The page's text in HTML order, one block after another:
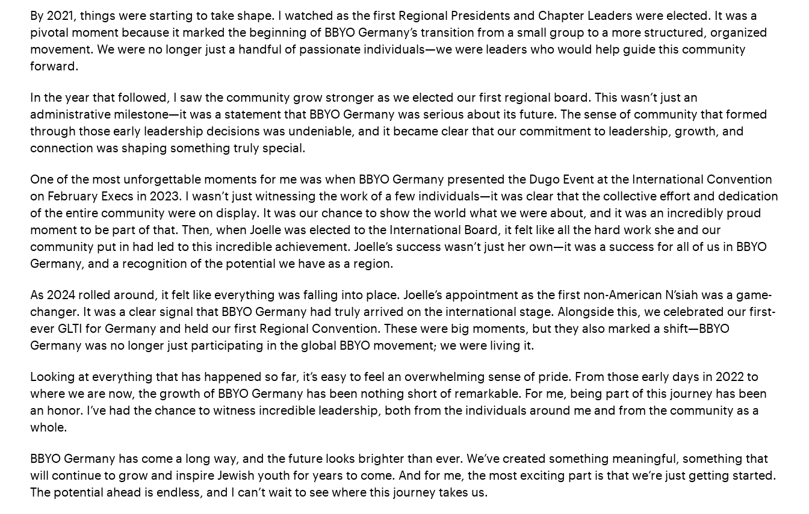
By 2021, things were starting to take shape. I watched as the first Regional Presidents and Chapter Leaders were elected. It was a
pivotal moment because it marked the beginning of BBYO Germany’s transition from a small group to a more structured, organized
movement. We were no longer just a handful of passionate individuals—we were leaders who would help guide this community
forward.
In the year that followed, I saw the community grow stronger as we elected our first regional board. This wasn’t just an
administrative milestone—it was a statement that BBYO Germany was serious about its future. The sense of community that formed
through those early leadership decisions was undeniable, and it became clear that our commitment to leadership, growth, and
connection was shaping something truly special.
One of the most unforgettable moments for me was when BBYO Germany presented the Dugo Event at the International Convention
on February Execs in 2023. I wasn’t just witnessing the work of a few individuals—it was clear that the collective effort and dedication
of the entire community were on display. It was our chance to show the world what we were about, and it was an incredibly proud
moment to be part of that. Then, when Joelle was elected to the International Board, it felt like all the hard work she and our
community put in had led to this incredible achievement. Joelle’s success wasn’t just her own—it was a success for all of us in BBYO
Germany, and a recognition of the potential we have as a region.
As 2024 rolled around, it felt like everything was falling into place. Joelle’s appointment as the first non-American N’siah was a game-
changer. It was a clear signal that BBYO Germany had truly arrived on the international stage. Alongside this, we celebrated our first-
ever GLTI for Germany and held our first Regional Convention. These were big moments, but they also marked a shift—BBYO
Germany was no longer just participating in the global BBYO movement; we were living it.
Looking at everything that has happened so far, it’s easy to feel an overwhelming sense of pride. From those early days in 2022 to
where we are now, the growth of BBYO Germany has been nothing short of remarkable. For me, being part of this journey has been
an honor. I’ve had the chance to witness incredible leadership, both from the individuals around me and from the community as a
whole.
BBYO Germany has come a long way, and the future looks brighter than ever. We’ve created something meaningful, something that
will continue to grow and inspire Jewish youth for years to come. And for me, the most exciting part is that we’re just getting started.
The potential ahead is endless, and I can’t wait to see where this journey takes us.